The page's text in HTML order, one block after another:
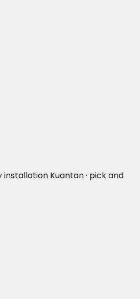
Kuantan · pick and